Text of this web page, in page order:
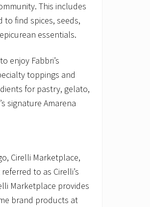
This includes
find spices, seeds,
essentials.
enjoy Fabbri’s
toppings and
for pastry, gelato,
signature Amarena
Cirelli Marketplace,
to as Cirelli’s
Marketplace provides
brand products at